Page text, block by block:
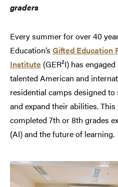
graders
Every summer for over 40
Education’s Gifted Education
Institute (GER²I) has
talented American and
residential camps designed
and expand their abilities.
completed 7th or 8th grades
(AI) and the future of learning.